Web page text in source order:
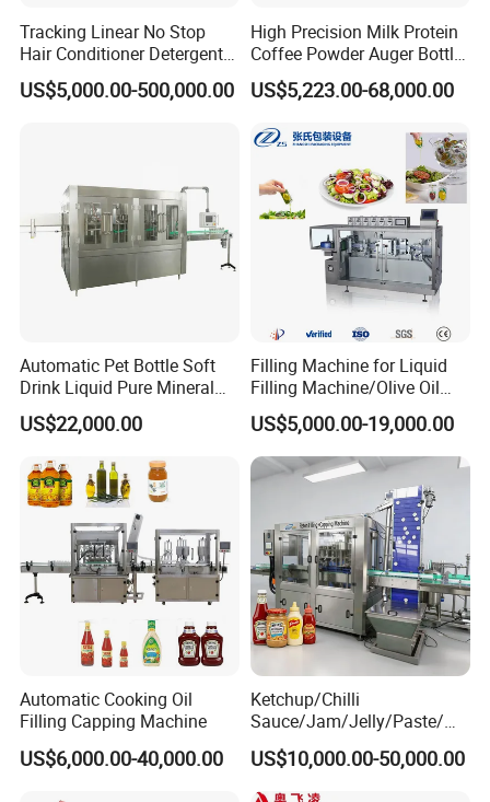
Tracking Linear No Stop
Hair Conditioner Detergent
and Daily Chemical
Shampoo Capping Packing
US$5,000.00-500,000.00
High Precision Milk Protein
Coffee Powder Auger Bottle
Can Tin Jar Filling Machine
Production Line
US$5,223.00-68,000.00
Automatic Pet Bottle Soft
Drink Liquid Pure Mineral
Water Bottling Filling
Machine
US$22,000.00
Filling Machine for Liquid
Filling Machine/Olive Oil
Machine Sachet Water
Machine/Sachet Water
Packing Machine
US$5,000.00-19,000.00
Automatic Cooking Oil
Filling Capping Machine
US$6,000.00-40,000.00
Ketchup/Chilli
Sauce/Jam/Jelly/Paste/Ma
yonnaise/Honey/Tomato
Sauce/Soy Sauce Filling
Machine Manufacturers in
US$10,000.00-50,000.00